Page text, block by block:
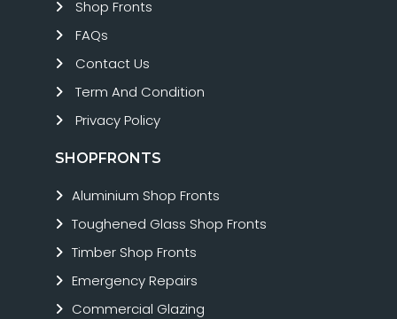
Shop Fronts
FAQs
Contact Us
Term And Condition
Privacy Policy
SHOPFRONTS
Aluminium Shop Fronts
Toughened Glass Shop Fronts
Timber Shop Fronts
Emergency Repairs
Commercial Glazing